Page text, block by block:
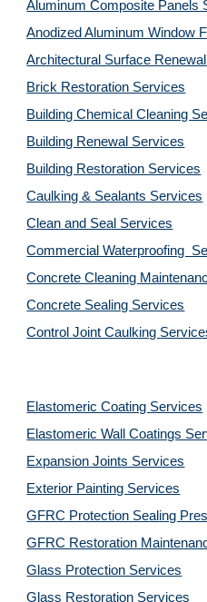
Aluminum Composite Panels
Anodized Aluminum Window
Architectural Surface
Brick Restoration Services
Building Chemical Cleaning
Building Renewal Services
Building Restoration Services
Caulking & Sealants Services
Clean and Seal Services
Commercial Waterproofing
Concrete Cleaning
Concrete Sealing Services
Control Joint Caulking
Elastomeric Coating Services
Elastomeric Wall Coatings
Expansion Joints Services
Exterior Painting Services
GFRC Protection Sealing
GFRC Restoration
Glass Protection Services
Glass Restoration Services